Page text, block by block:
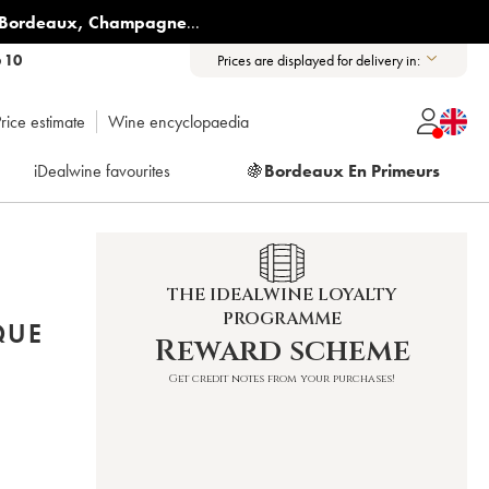
, Champagne...
10 Prices are displayed for delivery in:
estimate Wine encyclopaedia
iDealwine favourites 🍇Bordeaux En Primeurs
THE IDEALWINE LOYALTY
PROGRAMME
Reward scheme
Get credit notes from your purchases!